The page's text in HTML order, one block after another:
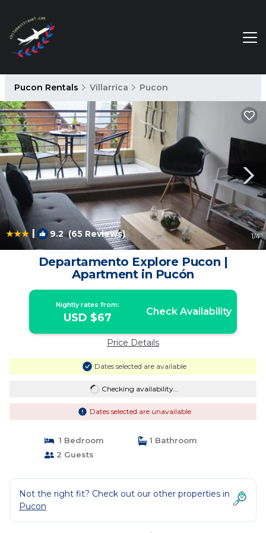
Pucon Rentals Villarrica Pucon
| 9.2(65 Reviews) 1/4
Departamento Explore Pucon |
Apartment in Pucón
Nightly rates from:
USD $67 Check Availability
Price Details
Dates selected are available
Checking availability...
Dates selected are unavailable
1 Bedroom
1 Bathroom
2 Guests
Not the right fit? Check out our other properties in
Pucon